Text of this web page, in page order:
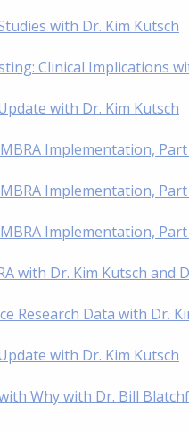
with Dr. Kim Kutsch
Clinical Implications
with Dr. Kim Kutsch
Implementation,
Implementation,
Implementation,
with Dr. Kim Kutsch and
Research Data with Dr.
with Dr. Kim Kutsch
Why with Dr. Bill